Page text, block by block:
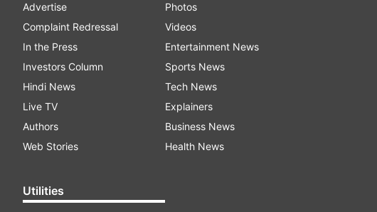
Advertise
Complaint Redressal
In the Press
Investors Column
Hindi News
Live TV
Authors
Web Stories
Utilities
Photos
Videos
Entertainment News
Sports News
Tech News
Explainers
Business News
Health News